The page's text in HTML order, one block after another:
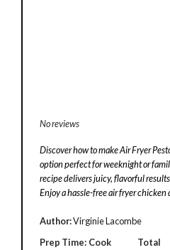
No reviews
Discover how to make Air Fryer
option perfect for weeknight or
recipe delivers juicy, flavorful
Enjoy a hassle-free air fryer
Author:Virginie Lacombe
Prep Time: Cook
Total